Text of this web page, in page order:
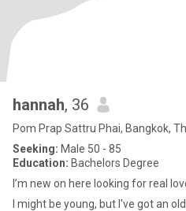
hannah, 36
Pom Prap Sattru Phai, Bangkok,
Seeking: Male 50 - 85
Education: Bachelors Degree
I’m new on here looking for real
I might be young, but I've got an